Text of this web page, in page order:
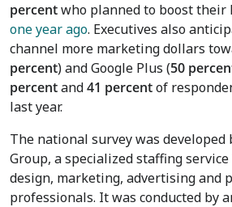
percentwho planned to boost their
one year ago. Executives also
channel more marketing dollars
percent) and Google Plus (50
percentand41 percentof
last year.
The national survey was developed
Group, a specialized staffing
design, marketing, advertising and
professionals. It was conducted by